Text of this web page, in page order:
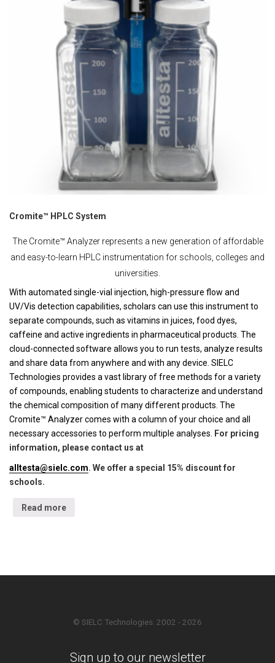
Cromite™ HPLC System
The Cromite™ Analyzer represents a new generation of affordable
and easy-to-learn HPLC instrumentation for schools, colleges and
universities.
With automated single-vial injection, high-pressure flow and
UV/Vis detection capabilities, scholars can use this instrument to
separate compounds, such as vitamins in juices, food dyes,
caffeine and active ingredients in pharmaceutical products. The
cloud-connected software allows you to run tests, analyze results
and share data from anywhere and with any device. SIELC
Technologies provides a vast library of free methods for a variety
of compounds, enabling students to characterize and understand
the chemical composition of many different products. The
Cromite™ Analyzer comes with a column of your choice and all
necessary accessories to perform multiple analyses.
For pricing
information, please contact us at
alltesta@sielc.com. We offer a special 15% discount for
schools.
Read more
© SIELC Technologies. 2002 - 2026
Sign up to our newsletter